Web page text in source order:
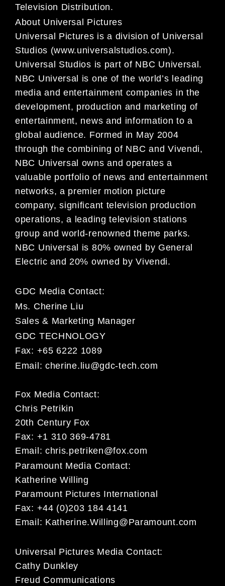
Television Distribution.
About Universal Pictures
Universal Pictures is a division of Universal
Studios (www.universalstudios.com).
Universal Studios is part of NBC Universal.
NBC Universal is one of the world’s leading
media and entertainment companies in the
development, production and marketing of
entertainment, news and information to a
global audience. Formed in May 2004
through the combining of NBC and Vivendi,
NBC Universal owns and operates a
valuable portfolio of news and entertainment
networks, a premier motion picture
company, significant television production
operations, a leading television stations
group and world-renowned theme parks.
NBC Universal is 80% owned by General
Electric and 20% owned by Vivendi.
GDC Media Contact:
Ms. Cherine Liu
Sales & Marketing Manager
GDC TECHNOLOGY
Fax: +65 6222 1089
Email: cherine.liu@gdc-tech.com
Fox Media Contact:
Chris Petrikin
20th Century Fox
Fax: +1 310 369-4781
Email: chris.petriken@fox.com
Paramount Media Contact:
Katherine Willing
Paramount Pictures International
Fax: +44 (0)203 184 4141
Email: Katherine.Willing@Paramount.com
Universal Pictures Media Contact:
Cathy Dunkley
Freud Communications